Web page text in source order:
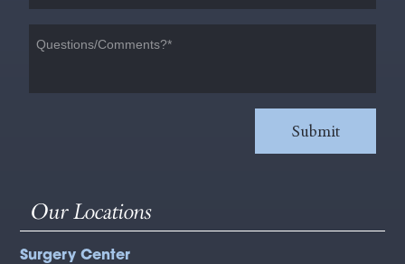
Our Locations
Surgery Center